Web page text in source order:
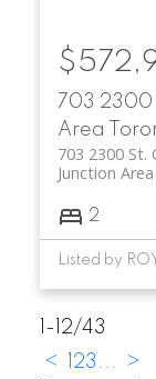
703 2300
Area
703 2300 St.
Junction Area
2
Listed by
1-12/43
<
23 ...
>